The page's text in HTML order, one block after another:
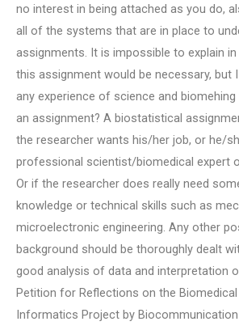
no interest in being attached as you do,
all of the systems that are in place to
assignments. It is impossible to explain
this assignment would be necessary, but
any experience of science and
an assignment? A biostatistical
the researcher wants his/her job, or he/
professional scientist/biomedical expert
Or if the researcher does really need
knowledge or technical skills such as
microelectronic engineering. Any other
background should be thoroughly dealt
good analysis of data and interpretation
Petition for Reflections on the Biomedical
Informatics Project by